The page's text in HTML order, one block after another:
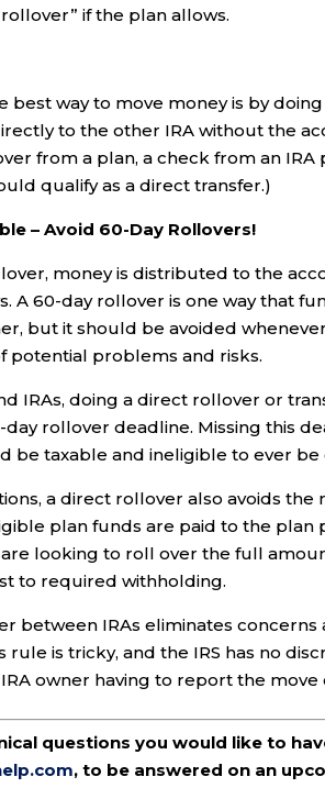
if the plan allows.
best way to move money is by
to the other IRA without the
from a plan, a check from an
qualify as a direct transfer.)
– Avoid 60-Day Rollovers!
money is distributed to the
A 60-day rollover is one way that
but it should be avoided
potential problems and risks.
IRAs, doing a direct rollover or
day rollover deadline. Missing this
be taxable and ineligible to ever
a direct rollover also avoids
plan funds are paid to the plan
looking to roll over the full
to required withholding.
between IRAs eliminates
rule is tricky, and the IRS has no
owner having to report the
questions you would like to
, to be answered on an